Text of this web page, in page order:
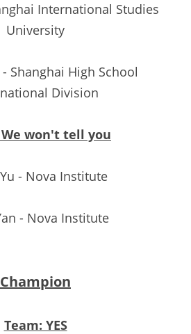
International Studies
University
Shanghai High School
Division
We won't tell you
- Nova Institute
- Nova Institute
Champion
Team: YES